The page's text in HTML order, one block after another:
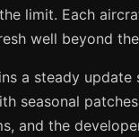
limit. Each
well beyond
a steady
seasonal
and the